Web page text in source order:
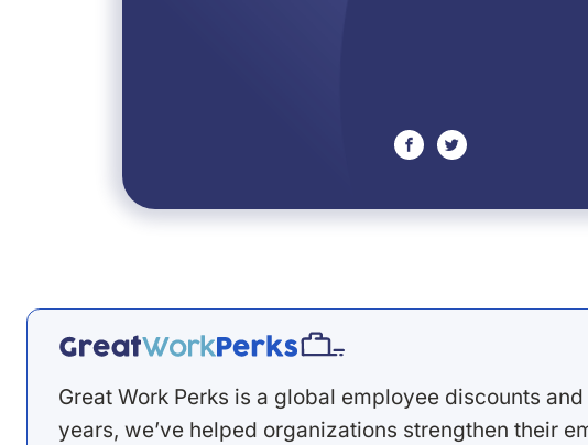
facebooktwitter
Great Work Perks is a global employee discounts
years, we’ve helped organizations strengthen their